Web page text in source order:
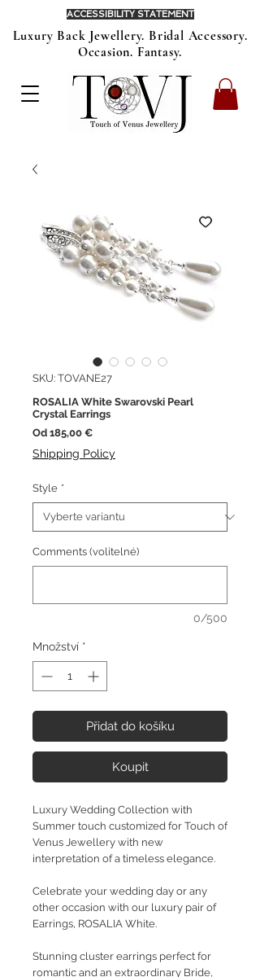
Luxury Back Jewellery. Bridal Accessory.
Occasion. Fantasy.
ACCESSIBILITY STATEMENT
SKU: TOVANE27
ROSALIA White Swarovski Pearl
Crystal Earrings
Od 185,00 €Zvýhodněná
Shipping Policy
Style *
Comments (volitelné)
0/500
Množství *
Přidat do košíku
Koupit
Luxury Wedding Collection with
Summer touch customized for Touch of
Venus Jewellery with new
interpretation of a timeless elegance.
Celebrate your wedding day or any
other occasion with our luxury pair of
Earrings, ROSALIA White.
Stunning cluster earrings perfect for
romantic and an extraordinary Bride,